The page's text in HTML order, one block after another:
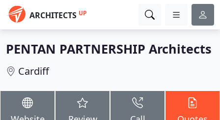
ARCHITECTS UP
PENTAN PARTNERSHIP Architects
Cardiff